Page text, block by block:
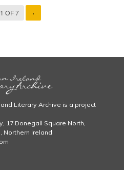
1 OF 7 ›
Literary Archive is a project
17 Donegall Square North,
Northern Ireland